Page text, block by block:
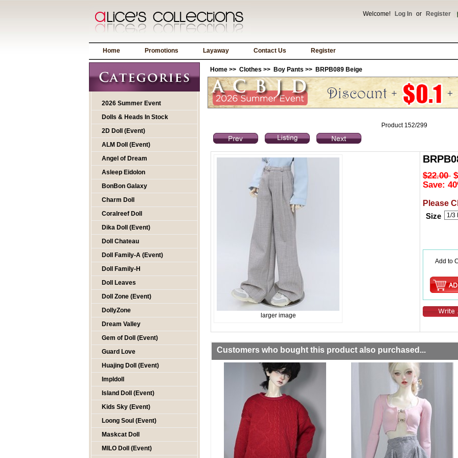
Welcome! Log In or Register
Home Promotions Layaway Contact Us Register
2026 Summer Event
Dolls & Heads In Stock
2D Doll (Event)
ALM Doll (Event)
Angel of Dream
Asleep Eidolon
BonBon Galaxy
Charm Doll
Coralreef Doll
Dika Doll (Event)
Doll Chateau
Doll Family-A (Event)
Doll Family-H
Doll Leaves
Doll Zone (Event)
DollyZone
Dream Valley
Gem of Doll (Event)
Guard Love
Huajing Doll (Event)
Impldoll
Island Doll (Event)
Kids Sky (Event)
Loong Soul (Event)
Maskcat Doll
MILO Doll (Event)
Home >> Clothes >> Boy Pants >> BRPB089 Beige
Product 152/299
larger image
$22.00
Save:
Please
Size
Add to
Customers who bought this product also purchased...